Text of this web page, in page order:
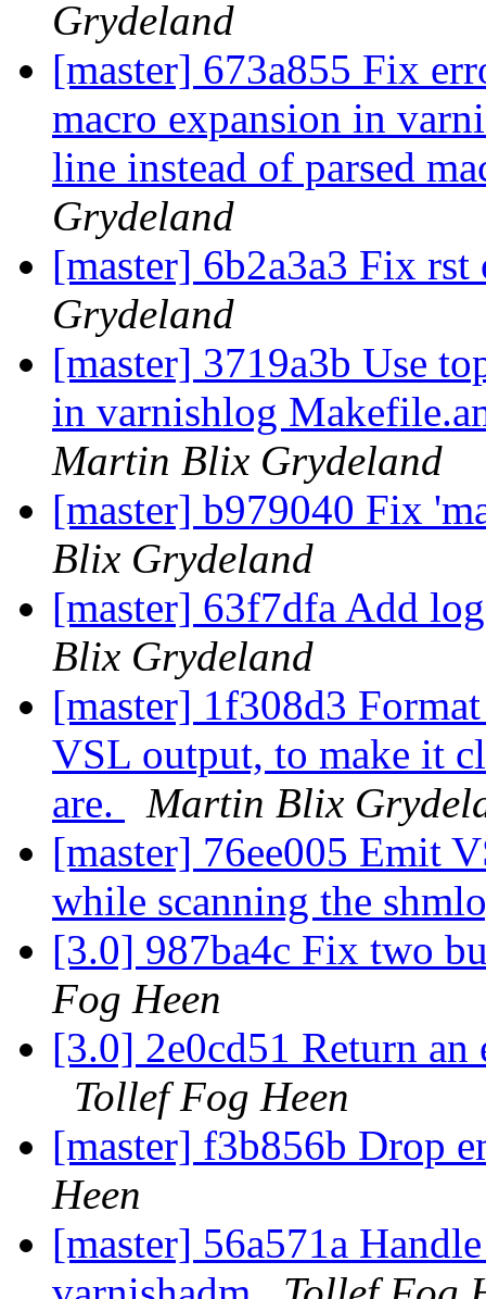
Grydeland
[master] 673a855 Fix
macro expansion in
line instead of parsed
Grydeland
[master] 6b2a3a3 Fix
Grydeland
[master] 3719a3b Use
in varnishlog
Martin Blix Grydeland
[master] b979040 Fix
Blix Grydeland
[master] 63f7dfa Add
Blix Grydeland
[master] 1f308d3
VSL output, to make it
are.
Martin Blix
[master] 76ee005 Emit
while scanning the
[3.0] 987ba4c Fix two
Fog Heen
[3.0] 2e0cd51 Return an
Tollef Fog Heen
[master] f3b856b Drop
Heen
[master] 56a571a